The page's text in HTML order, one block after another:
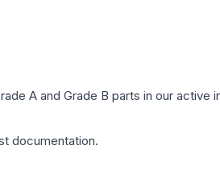
A and Grade B parts in our
documentation.